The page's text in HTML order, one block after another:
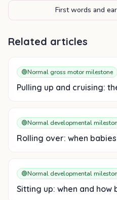
First words and
Related articles
🟢Normal gross motor milestone
Pulling up and cruising:
🟢Normal developmental
Rolling over: when
🟢Normal developmental
Sitting up: when and how